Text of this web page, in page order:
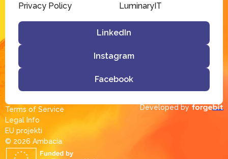
Privacy Policy
LuminaryIT
LinkedIn
Instagram
Facebook
© 2026 Ambacia​
Terms of Service
Legal Info
EU projekti
Developed by